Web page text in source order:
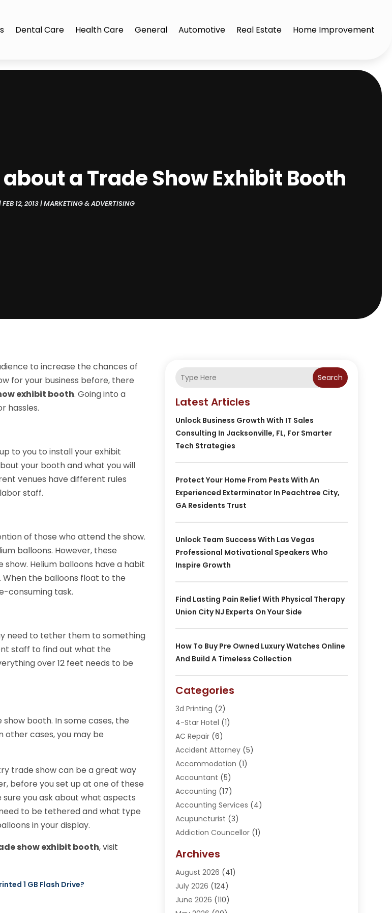
Dental Care Health Care General Automotive Real Estate Home Improvement
a Trade Show Exhibit Booth
FEB 12, 2013|MARKETING & ADVERTISING
to increase the chances of
for your business before, there
exhibit booth. Going into a
hassles.
to you to install your exhibit
your booth and what you will
venues have different rules
staff.
of those who attend the show.
balloons. However, these
Helium balloons have a habit
the balloons float to the
consuming task.
need to tether them to something
staff to find out what the
over 12 feet needs to be
booth. In some cases, the
other cases, you may be
trade show can be a great way
before you set up at one of these
you ask about what aspects
to be tethered and what type
in your display.
show exhibit booth, visit
1 GB Flash Drive?
Search
Latest Articles
Unlock Business Growth With IT Sales
Consulting In Jacksonville, FL, For Smarter
Tech Strategies
Protect Your Home From Pests With An
Experienced Exterminator In Peachtree City,
GA Residents Trust
Unlock Team Success With Las Vegas
Professional Motivational Speakers Who
Inspire Growth
Find Lasting Pain Relief With Physical Therapy
Union City NJ Experts On Your Side
How To Buy Pre Owned Luxury Watches Online
And Build A Timeless Collection
Categories
3d Printing (2)
4-Star Hotel (1)
AC Repair(6)
Accident Attorney(5)
Accommodation (1)
Accountant (5)
Accounting (17)
Accounting Services (4)
Acupuncturist (3)
Addiction Councellor(1)
Adoption (1)
Adventure Sports Center
Advertising Agency
Advertising And Marketing
Archives
August 2026 (41)
July 2026 (124)
June 2026 (110)